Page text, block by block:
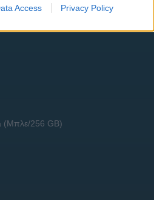
Access Privacy Policy
(Μπλε/256 GB)